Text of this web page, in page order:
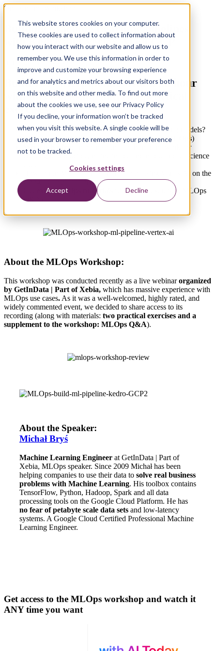
This website stores cookies on your computer.
These cookies are used to collect information about
how you interact with our website and allow us to
remember you. We use this information in order to
improve and customize your browsing experience
and for analytics and metrics about our visitors both
on this website and other media. To find out more
about the cookies we use, see our Privacy Policy
If you decline, your information won’t be tracked
when you visit this website. A single cookie will be
used in your browser to remember your preference
not to be tracked.
Cookies settings
Accept Decline
On Demand Workshop
Building Machine Learning pipelines
with Kedro and Vertex AI on GCP
Introduction to MLOps
Build yourML pipeline within an hour
with this workshop andtwo practical
exercises
Why do you need a pipeline for Machine Learning models?
Introduction to Machine Learning Operations (MLOps)
What is Kedro
: an open-source Python framework for
creating reproducible, maintainable and modular data science
How to run ML pipelines on the cloud using Vertex AI on the
Google Cloud Platform
extra MLOps materials
(2 practical exercises, MLOps
Q&A)
About the MLOps Workshop:
This workshop was conducted recently as a live webinarorganized
by GetInData | Part of Xebia, which has massive experience with
MLOps use cases. As it was a well-welcomed, highly rated, and
widely commented event, we decided to share access to its
recording (along with materials: two practical exercises and a
supplement to the workshop: MLOps Q&A).
About the Speaker:
Michał Bryś
Machine Learning Engineer at GetInData | Part of
Xebia, MLOps speaker. Since 2009 Michał has been
helping companies to use their data to solve real business
problems with Machine Learning. His toolbox contains
TensorFlow, Python, Hadoop, Spark and all data
processing tools on the Google Cloud Platform. He has
no fear of petabyte scale data sets and low-latency
systems. A Google Cloud Certified Professional Machine
Learning Engineer.
Get access to the MLOps workshop and watch it
ANY time you want